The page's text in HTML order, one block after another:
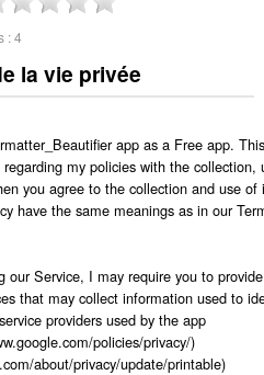
:4
la vie privée
app as a Free app.
my policies with the
you agree to the collection and use
have the same meanings as in our
our Service, I may require you to
that may collect information used to
providers used by the app
policies/privacy/)
about/privacy/update/printable)